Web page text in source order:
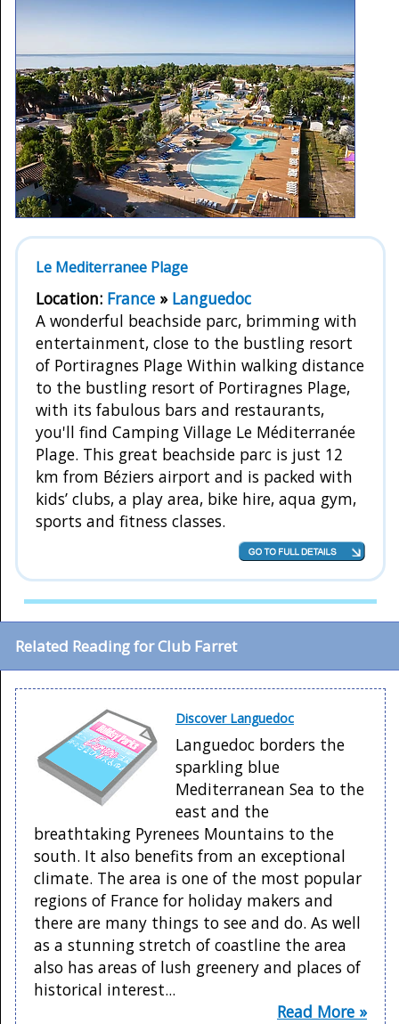
Le Mediterranee Plage
Location: France » Languedoc
A wonderful beachside parc, brimming with
entertainment, close to the bustling resort
of Portiragnes Plage Within walking distance
to the bustling resort of Portiragnes Plage,
with its fabulous bars and restaurants,
you'll find Camping Village Le Méditerranée
Plage. This great beachside parc is just 12
km from Béziers airport and is packed with
kids’ clubs, a play area, bike hire, aqua gym,
sports and fitness classes.
Related Reading for Club Farret
Discover Languedoc
Languedoc borders the
sparkling blue
Mediterranean Sea to the
east and the
breathtaking Pyrenees Mountains to the
south. It also benefits from an exceptional
climate. The area is one of the most popular
regions of France for holiday makers and
there are many things to see and do. As well
as a stunning stretch of coastline the area
also has areas of lush greenery and places of
historical interest...
Read More »